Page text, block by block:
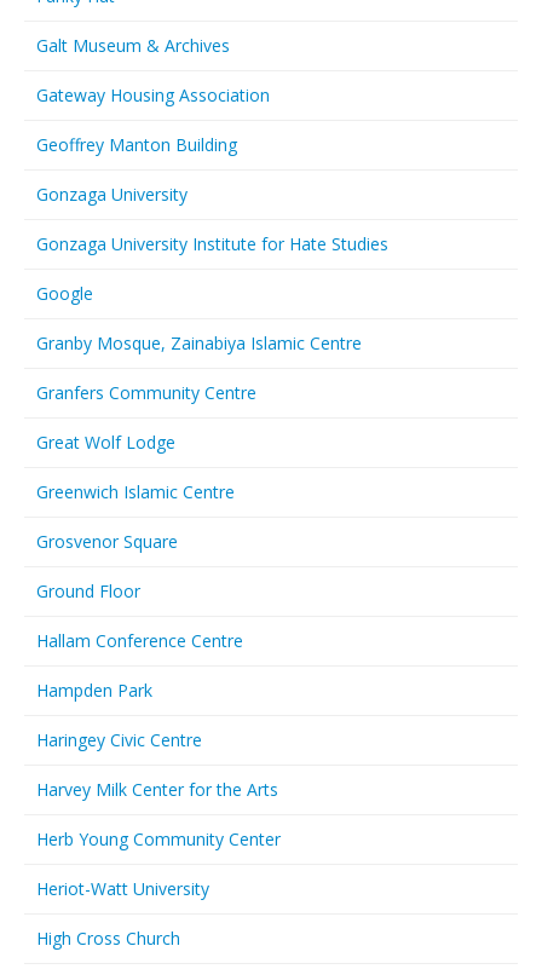
Galt Museum & Archives
Gateway Housing Association
Geoffrey Manton Building
Gonzaga University
Gonzaga University Institute for Hate Studies
Google
Granby Mosque, Zainabiya Islamic Centre
Granfers Community Centre
Great Wolf Lodge
Greenwich Islamic Centre
Grosvenor Square
Ground Floor
Hallam Conference Centre
Hampden Park
Haringey Civic Centre
Harvey Milk Center for the Arts
Herb Young Community Center
Heriot-Watt University
High Cross Church